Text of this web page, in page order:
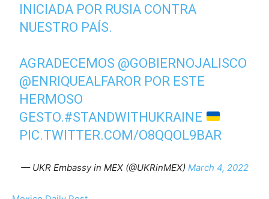
INICIADA POR RUSIA CONTRA
NUESTRO PAÍS.
AGRADECEMOS @GOBIERNOJALISCO
@ENRIQUEALFAROR POR ESTE
HERMOSO
GESTO.#STANDWITHUKRAINE
PIC.TWITTER.COM/O8QQOL9BAR
— UKR Embassy in MEX (@UKRinMEX) March 4, 2022